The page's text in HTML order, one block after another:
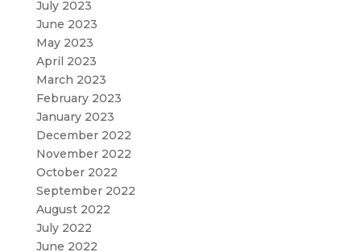
July 2023
June 2023
May 2023
April 2023
March 2023
February 2023
January 2023
December 2022
November 2022
October 2022
September 2022
August 2022
July 2022
June 2022